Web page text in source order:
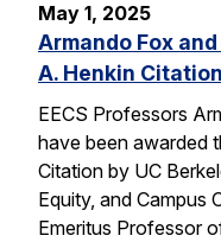
May 1, 2025
Armando Fox
A. Henkin Citation
EECS Professors
have been awarded
Citation by UC
Equity, and Campus
Emeritus Professor